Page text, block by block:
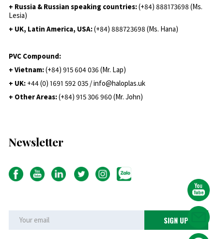
+ Russia & Russian speaking countries:(+84) 888173698 (Ms.
Lesia)
+ UK, Latin America, USA:(+84) 888723698 (Ms. Hana)
PVC Compound:
+ Vietnam:(+84) 915 604 036 (Mr. Lap)
+ UK: +44 (0) 1691 592 035 / info@haloplas.uk
+ Other Areas:(+84) 915 306 960 (Mr. John)
Newsletter